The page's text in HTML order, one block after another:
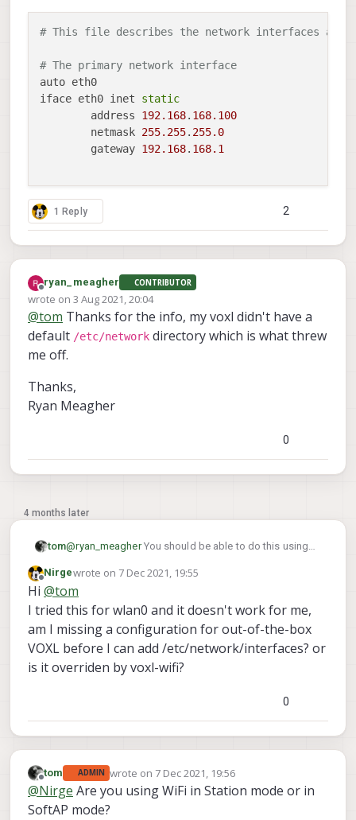
# This file describes the network interfaces
# The primary network interface
auto eth0
iface eth0 inet static
	address
192.168. 168.100
	netmask
255.255. 255.0
	gateway
192.168. 168.1
1 Reply 2
Offline
ryan_meagher CONTRIBUTOR
wrote on 3 Aug 2021, 20:04
last edited by
@tom Thanks for the info, my voxl didn't have a
default /etc/network directory which is what threw
me off.
Thanks,
Ryan Meagher
0
4 months later
tom@ryan_meagherYou should be able to do this using
mentioned.voxl-modemuses that approach in order
to set a static IP for Microhard on
the/etc/network/interfacesfile looks like in
that case:
# This file describes the network interfaces
# The primary network interface
auto eth0
iface eth0 inet static
	address 192.168.168.100
	netmask 255.255.255.0
Offline
Nirgewrote on 7 Dec 2021, 19:55
last edited by
Hi @tom
I tried this for wlan0 and it doesn't work for me,
am I missing a configuration for out-of-the-box
VOXL before I can add /etc/network/interfaces? or
is it overriden by voxl-wifi?
0
Offline
tom ADMIN wrote on 7 Dec 2021, 19:56
last edited by
@Nirge Are you using WiFi in Station mode or in
SoftAP mode?